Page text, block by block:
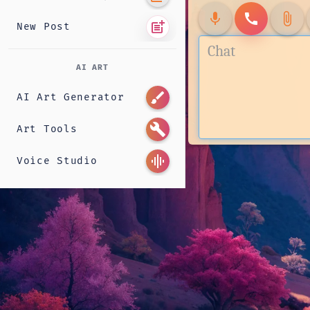
New Post post_add
AI ART
AI Art Generator brush
Art Tools build
Voice Studio graphic_eq
mic call attach_file